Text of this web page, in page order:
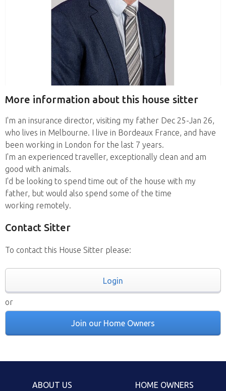
More information about this house sitter
I'm an insurance director, visiting my father Dec 25-Jan 26,
who lives in Melbourne. I live in Bordeaux France, and have
been working in London for the last 7 years.
I'm an experienced traveller, exceptionally clean and am
good with animals.
I'd be looking to spend time out of the house with my
father, but would also spend some of the time
working remotely.
Contact Sitter
To contact this House Sitter please:
Login
or
Join our Home Owners
ABOUT US HOME OWNERS